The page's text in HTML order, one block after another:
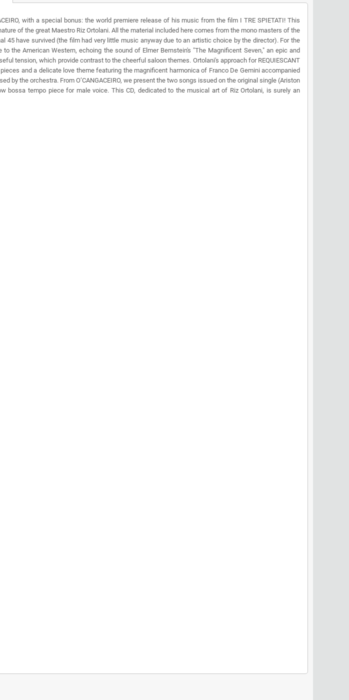
with a special bonus: the world premiere release of his music from the film I TRE SPIETATI! This
of the great Maestro Riz Ortolani. All the material included here comes from the mono masters of the
have survived (the film had very little music anyway due to an artistic choice by the director). For the
the American Western, echoing the sound of Elmer Bernstein's "The Magnificent Seven," an epic and
tension, which provide contrast to the cheerful saloon themes. Ortolani's approach for REQUIESCANT
and a delicate love theme featuring the magnificent harmonica of Franco De Gemini accompanied
by the orchestra. From O’CANGACEIRO, we present the two songs issued on the original single (Ariston
bossa tempo piece for male voice. This CD, dedicated to the musical art of Riz Ortolani, is surely an